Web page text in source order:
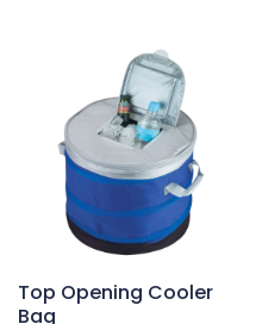
Top Opening Cooler
Bag